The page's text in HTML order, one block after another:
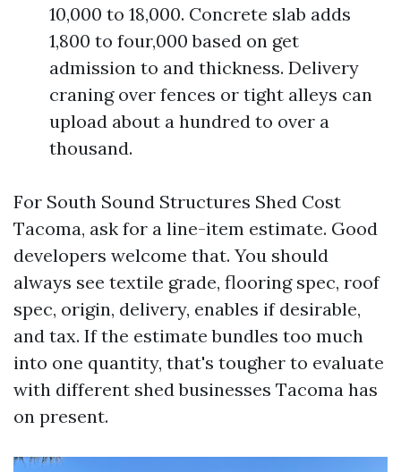
10,000 to 18,000. Concrete slab adds
1,800 to four,000 based on get
admission to and thickness. Delivery
craning over fences or tight alleys can
upload about a hundred to over a
thousand.
For South Sound Structures Shed Cost
Tacoma, ask for a line-item estimate. Good
developers welcome that. You should
always see textile grade, flooring spec, roof
spec, origin, delivery, enables if desirable,
and tax. If the estimate bundles too much
into one quantity, that's tougher to evaluate
with different shed businesses Tacoma has
on present.